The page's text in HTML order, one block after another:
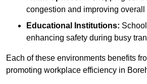
congestion and improving
Educational Institutions:
enhancing safety during busy
Each of these environments benefits
promoting workplace efficiency in